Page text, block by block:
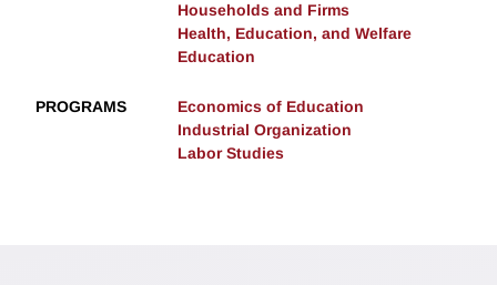
Households and Firms
Health, Education, and Welfare
Education
PROGRAMS
Economics of Education
Industrial Organization
Labor Studies